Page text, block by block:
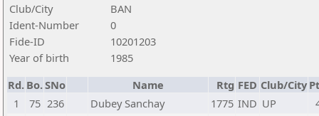
Club/City
BAN
Ident-Number
0
Fide-ID
10201203
Year of birth
1985
Rd. Bo.SNo Name Rtg FED Club/City
1
75 236 Dubey Sanchay 1775 IND UP